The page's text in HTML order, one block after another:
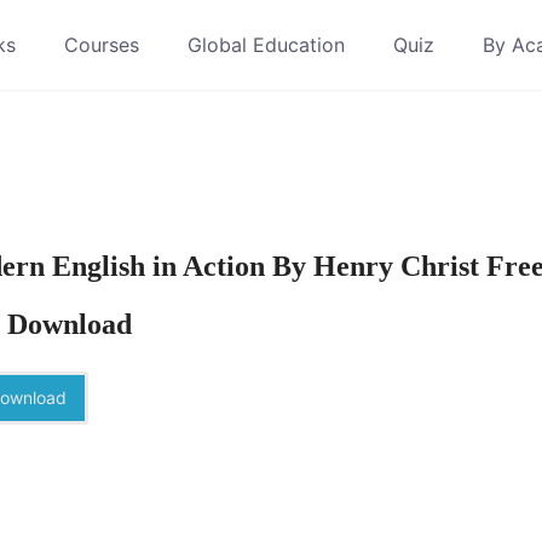
Courses Global Education Quiz By
English in Action By Henry Christ
Download